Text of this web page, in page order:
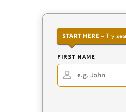
START HERE – Try
FIRST NAME